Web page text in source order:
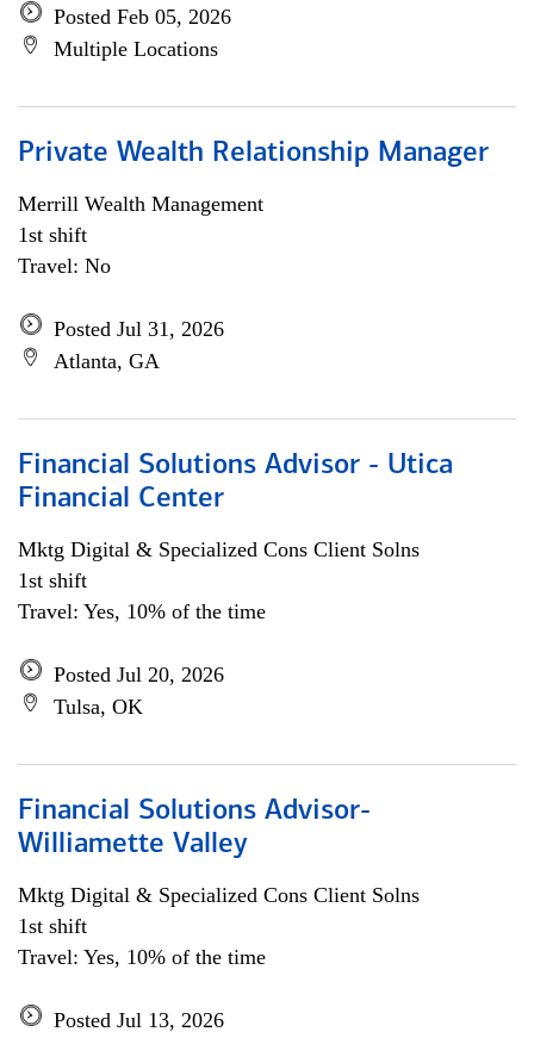
Posted Feb 05, 2026
Multiple Locations
Private Wealth Relationship Manager
Merrill Wealth Management
1st shift
Travel: No
Posted Jul 31, 2026
Atlanta, GA
Financial Solutions Advisor - Utica
Financial Center
Mktg Digital & Specialized Cons Client Solns
1st shift
Travel: Yes, 10% of the time
Posted Jul 20, 2026
Tulsa, OK
Financial Solutions Advisor-
Williamette Valley
Mktg Digital & Specialized Cons Client Solns
1st shift
Travel: Yes, 10% of the time
Posted Jul 13, 2026